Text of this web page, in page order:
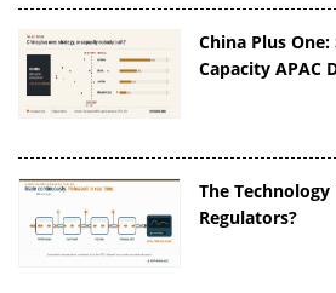
China Plus
Capacity APAC
The Technology
Regulators?